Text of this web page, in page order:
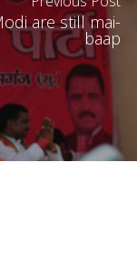
are still mai-
baap